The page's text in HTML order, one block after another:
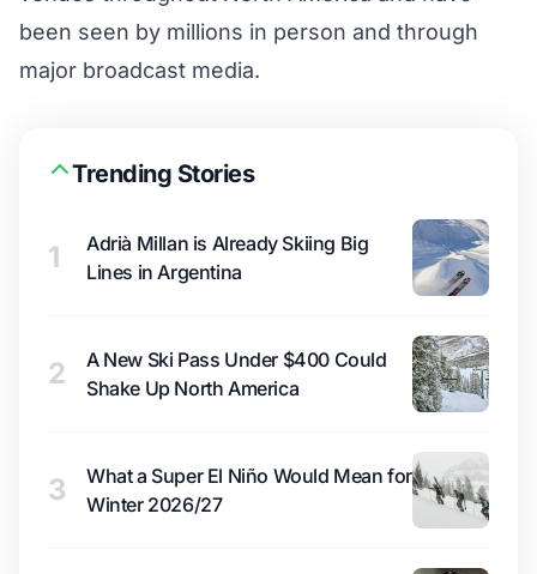
been seen by millions in person and through
major broadcast media.
Trending Stories
1
Adrià Millan is Already Skiing Big
Lines in Argentina
2
A New Ski Pass Under $400 Could
Shake Up North America
3
What a Super El Niño Would Mean for
Winter 2026/27